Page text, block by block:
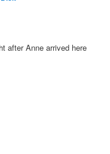
after Anne arrived here